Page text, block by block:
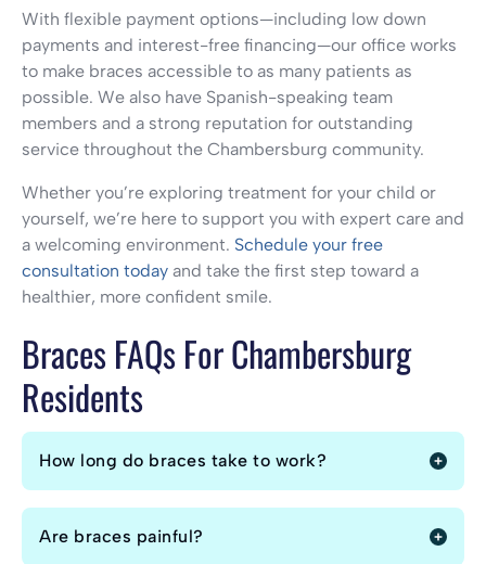
With flexible payment options—including low down
payments and interest-free financing—our office works
to make braces accessible to as many patients as
possible. We also have Spanish-speaking team
members and a strong reputation for outstanding
service throughout the Chambersburg community.
Whether you’re exploring treatment for your child or
yourself, we’re here to support you with expert care and
a welcoming environment. Schedule your free
consultation today and take the first step toward a
healthier, more confident smile.
Braces FAQs For Chambersburg
Residents
How long do braces take to work?
Are braces painful?